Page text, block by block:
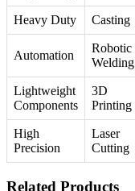
Heavy Duty Casting
Automation
Robotic
Welding
Lightweight
Components
3D
Printing
High
Precision
Laser
Cutting
Related Products